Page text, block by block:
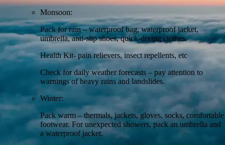
Monsoon:
Pack for rain – waterproof bag, waterproof jacket,
umbrella, anti-slip shoes, quick-drying clothes.
Health Kit- pain relievers, insect repellents, etc
Check for daily weather forecasts – pay attention to
warnings of heavy rains and landslides.
Winter:
Pack warm – thermals, jackets, gloves, socks, comfortable
footwear. For unexpected showers, pack an umbrella and
a waterproof jacket.